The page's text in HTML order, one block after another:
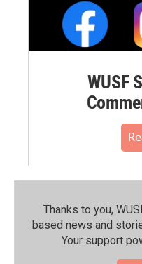
WUSF
Thanks to you,
based news and
Your support